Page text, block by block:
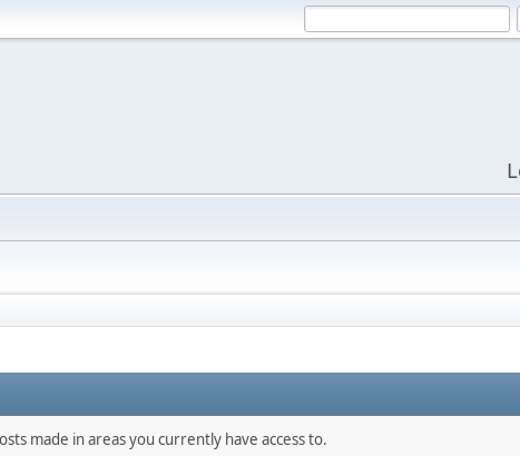
made in areas you currently have access to.